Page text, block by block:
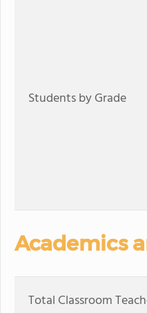
Students by Grade
Academics
Total Classroom